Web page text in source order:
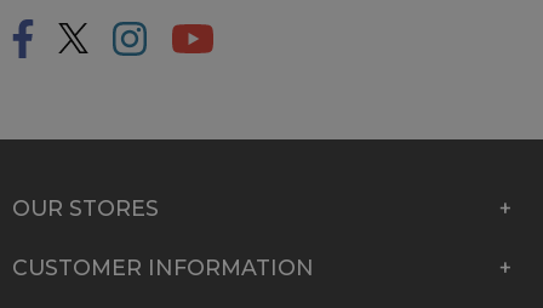
OUR STORES
CUSTOMER INFORMATION